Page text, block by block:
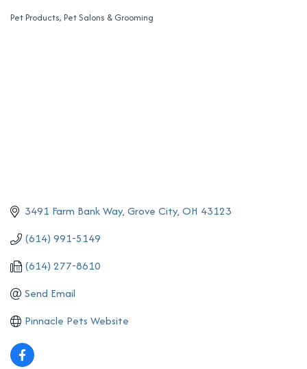
Categories
Pet Products Pet Salons & Grooming
3491 Farm Bank Way Grove City OH 43123
(614) 991-5149
(614) 277-8610
Send Email
Pinnacle Pets Website